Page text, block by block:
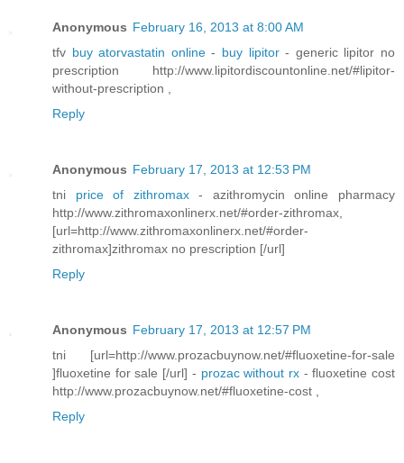
Anonymous February 16, 2013 at 8:00 AM
tfv buy atorvastatin online- buy lipitor- generic lipitor no
prescription http://www.lipitordiscountonline.net/#lipitor-
without-prescription ,
Reply
Anonymous February 17, 2013 at 12:53 PM
tni price of zithromax- azithromycin online pharmacy
http://www.zithromaxonlinerx.net/#order-zithromax,
[url=http://www.zithromaxonlinerx.net/#order-
zithromax]zithromax no prescription [/url]
Reply
Anonymous February 17, 2013 at 12:57 PM
tni [url=http://www.prozacbuynow.net/#fluoxetine-for-sale
]fluoxetine for sale [/url] - prozac without rx - fluoxetine cost
http://www.prozacbuynow.net/#fluoxetine-cost ,
Reply